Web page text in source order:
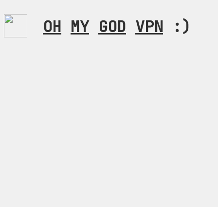
OH MY GOD VPN :)